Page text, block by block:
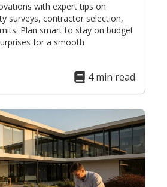
with expert tips on
surveys, contractor selection,
Plan smart to stay on budget
for a smooth
4 min read